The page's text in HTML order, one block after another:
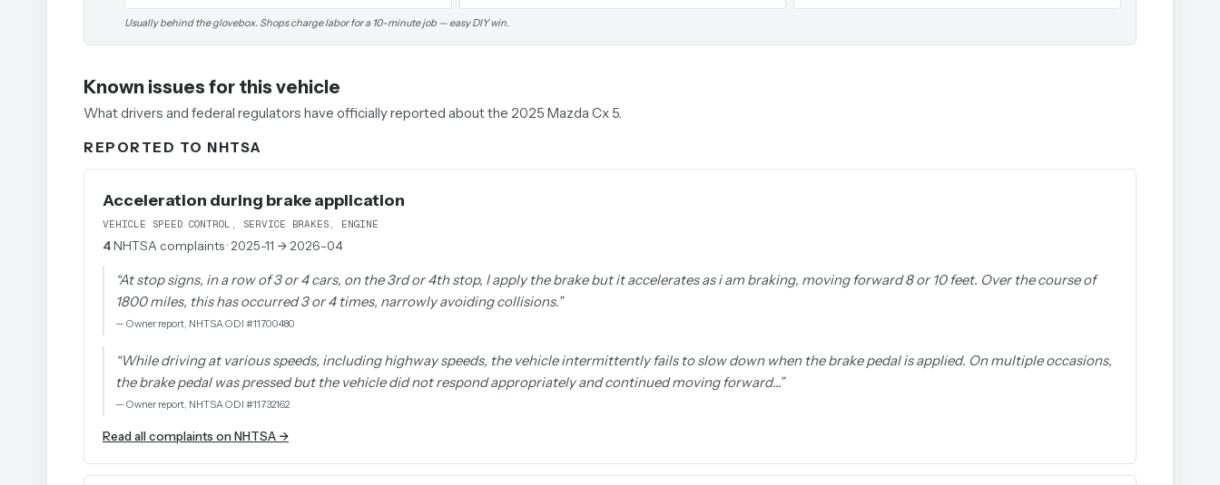
Usually behind the glovebox. Shops charge labor for a 10-minute job — easy DIY win.
Known issues for this vehicle
What drivers and federal regulators have officially reported about the 2025 Mazda Cx 5.
REPORTED TO NHTSA
Acceleration during brake application
VEHICLE SPEED CONTROL, SERVICE BRAKES, ENGINE
4NHTSA complaints· 2025-11 → 2026-04
“At stop signs, in a row of 3 or 4 cars, on the 3rd or 4th stop, I apply the brake but it accelerates as i am braking, moving forward 8 or 10 feet. Over the course of
1800 miles, this has occurred 3 or 4 times, narrowly avoiding collisions.”
— Owner report, NHTSA ODI #11700480
“While driving at various speeds, including highway speeds, the vehicle intermittently fails to slow down when the brake pedal is applied. On multiple occasions,
the brake pedal was pressed but the vehicle did not respond appropriately and continued moving forward…”
— Owner report, NHTSA ODI #11732162
Read all complaints on NHTSA →